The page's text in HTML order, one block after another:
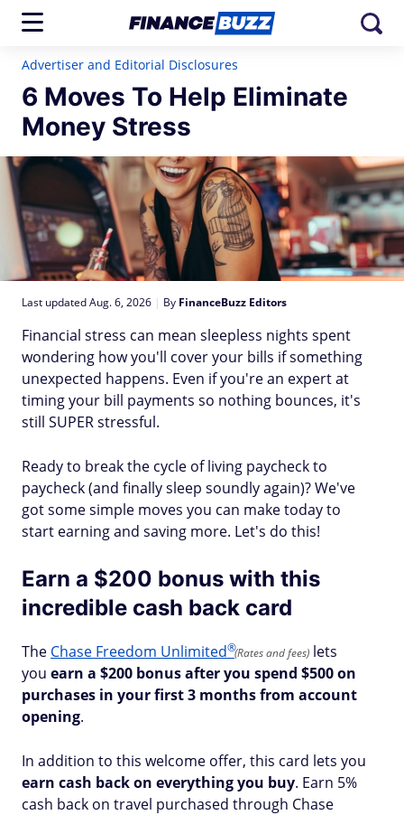
Advertiser and Editorial Disclosures
6 Moves To Help Eliminate
Money Stress
Last updated Aug. 6, 2026 | By FinanceBuzz Editors
Financial stress can mean sleepless nights spent
wondering how you'll cover your bills if something
unexpected happens. Even if you're an expert at
timing your bill payments so nothing bounces, it's
still SUPER stressful.
Ready to break the cycle of living paycheck to
paycheck (and finally sleep soundly again)? We've
got some simple moves you can make today to
start earning and saving more. Let's do this!
Earn a $200 bonus with this
incredible cash back card
The Chase Freedom Unlimited®(Rates and fees) lets
you earn a $200 bonus after you spend $500 on
purchases in your first 3 months from account
opening.
In addition to this welcome offer, this card lets you
earn cash back on everything you buy. Earn 5%
cash back on travel purchased through Chase